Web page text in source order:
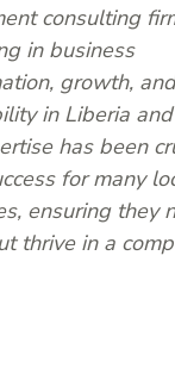
consulting
in business
growth,
in Liberia
has been
for many
ensuring they
thrive in a